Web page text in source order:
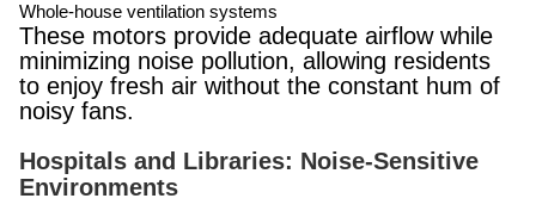
Whole-house ventilation systems
These motors provide adequate airflow while
minimizing noise pollution, allowing residents
to enjoy fresh air without the constant hum of
noisy fans.
Hospitals and Libraries: Noise-Sensitive
Environments